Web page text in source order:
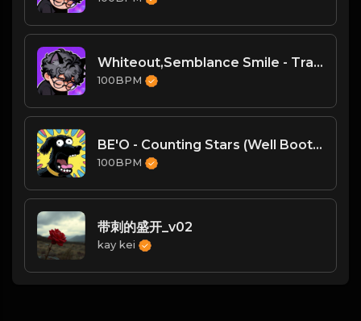
Whiteout,Semblance Smile - Transcendence
100BPM
BE'O - Counting Stars (Well Bootleg)-VIP
100BPM
带刺的盛开_v02
kay kei